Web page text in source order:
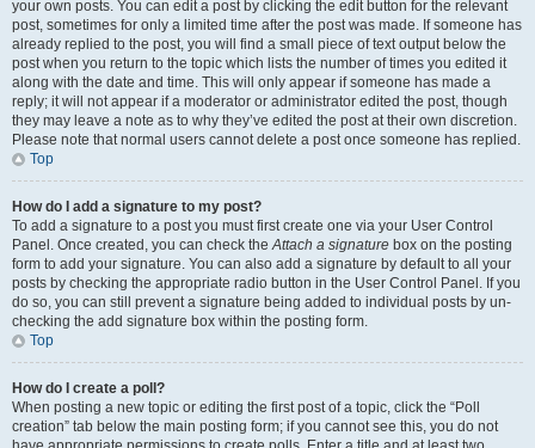
your own posts. You can edit a post by clicking the edit button for the relevant
post, sometimes for only a limited time after the post was made. If someone has
already replied to the post, you will find a small piece of text output below the
post when you return to the topic which lists the number of times you edited it
along with the date and time. This will only appear if someone has made a
reply; it will not appear if a moderator or administrator edited the post, though
they may leave a note as to why they’ve edited the post at their own discretion.
Please note that normal users cannot delete a post once someone has replied.
Top
How do I add a signature to my post?
To add a signature to a post you must first create one via your User Control
Panel. Once created, you can check theAttach a signature box on the posting
form to add your signature. You can also add a signature by default to all your
posts by checking the appropriate radio button in the User Control Panel. If you
do so, you can still prevent a signature being added to individual posts by un-
checking the add signature box within the posting form.
Top
How do I create a poll?
When posting a new topic or editing the first post of a topic, click the “Poll
creation” tab below the main posting form; if you cannot see this, you do not